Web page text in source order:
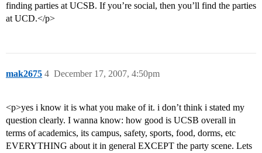
finding parties at UCSB. If you’re social, then you’ll find the parties
at UCD.</p>
mak2675 December 17, 2007, 4:50pm
4
<p>yes i know it is what you make of it. i don’t think i stated my
question clearly. I wanna know: how good is UCSB overall in
terms of academics, its campus, safety, sports, food, dorms, etc
EVERYTHING about it in general EXCEPT the party scene. Lets